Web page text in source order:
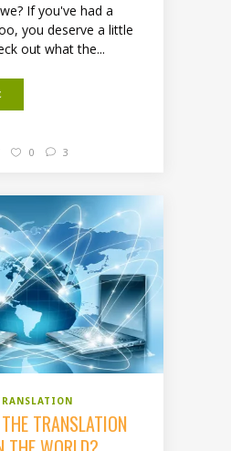
If you've had a
you deserve a little
out what the...
0 3
TRANSLATION